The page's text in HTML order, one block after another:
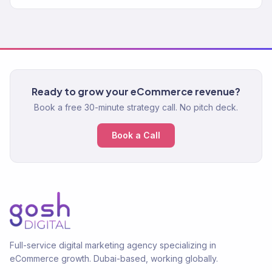
Ready to grow your eCommerce revenue?
Book a free 30-minute strategy call. No pitch deck.
Book a Call
Full-service digital marketing agency specializing in
eCommerce growth. Dubai-based, working globally.